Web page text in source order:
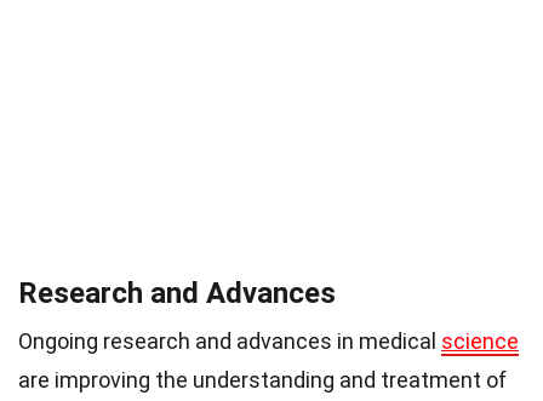
Research and Advances
Ongoing research and advances in medical science
are improving the understanding and treatment of